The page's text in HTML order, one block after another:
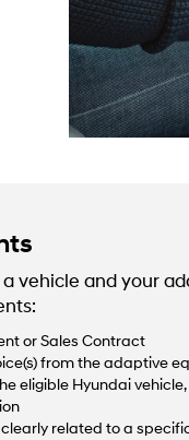
a vehicle and your
or Sales Contract
from the adaptive
eligible Hyundai
related to a